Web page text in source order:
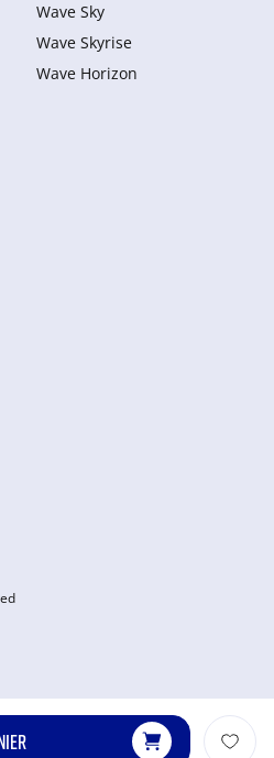
Wave Sky
Wave Skyrise
Wave Horizon